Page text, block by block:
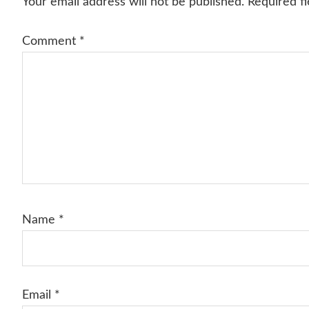
Comment *
Name *
Email *